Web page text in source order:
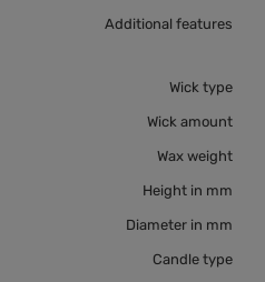
Additional features
Wick type
Wick amount
Wax weight
Height in mm
Diameter in mm
Candle type